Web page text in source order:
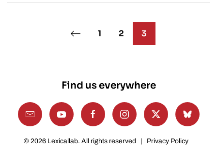
1 2 3
Find us everywhere
© 2026 Lexicallab. All rights reserved | Privacy Policy